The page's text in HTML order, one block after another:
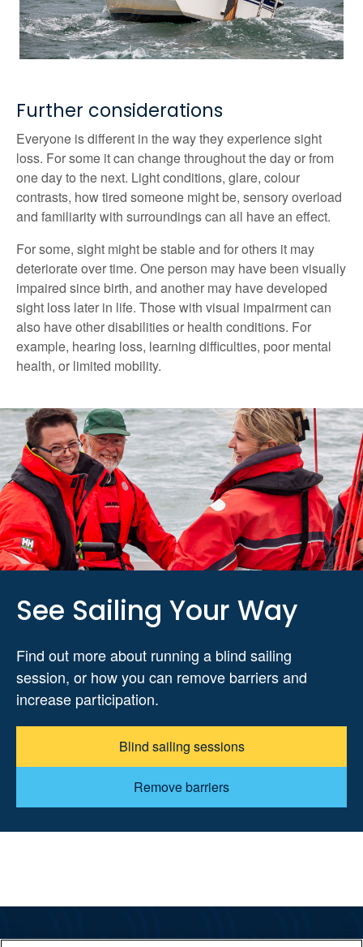
Further considerations
Everyone is different in the way they experience sight
loss. For some it can change throughout the day or from
one day to the next. Light conditions, glare, colour
contrasts, how tired someone might be, sensory overload
and familiarity with surroundings can all have an effect.
For some, sight might be stable and for others it may
deteriorate over time. One person may have been visually
impaired since birth, and another may have developed
sight loss later in life. Those with visual impairment can
also have other disabilities or health conditions. For
example, hearing loss, learning difficulties, poor mental
health, or limited mobility.
See Sailing Your Way
Find out more about running a blind sailing
session, or how you can remove barriers and
increase participation.
Blind sailing sessions
Remove barriers